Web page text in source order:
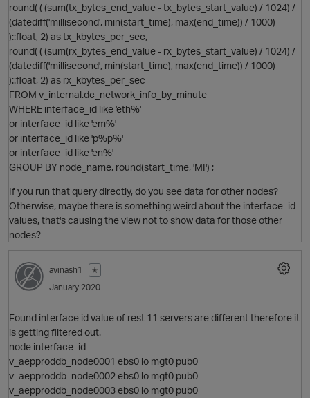
round( ( (sum(tx_bytes_end_value - tx_bytes_start_value) / 1024) /
(datediff('millisecond', min(start_time), max(end_time)) / 1000)
)::float, 2) as tx_kbytes_per_sec,
round( ( (sum(rx_bytes_end_value - rx_bytes_start_value) / 1024) /
(datediff('millisecond', min(start_time), max(end_time)) / 1000)
)::float, 2) as rx_kbytes_per_sec
FROM v_internal.dc_network_info_by_minute
WHERE interface_id like 'eth%'
or interface_id like 'em%'
or interface_id like 'p%p%'
or interface_id like 'en%'
GROUP BY node_name, round(start_time, 'MI') ;
If you run that query directly, do you see data for other nodes?
Otherwise, maybe there is something weird about the interface_id
values, that's causing the view not to show data for those other
nodes?
avinash1
✭
January 2020
Found interface id value of rest 11 servers are different therefore it
is getting filtered out.
node interface_id
v_aepproddb_node0001 ebs0 lo mgt0 pub0
v_aepproddb_node0002 ebs0 lo mgt0 pub0
v_aepproddb_node0003 ebs0 lo mgt0 pub0